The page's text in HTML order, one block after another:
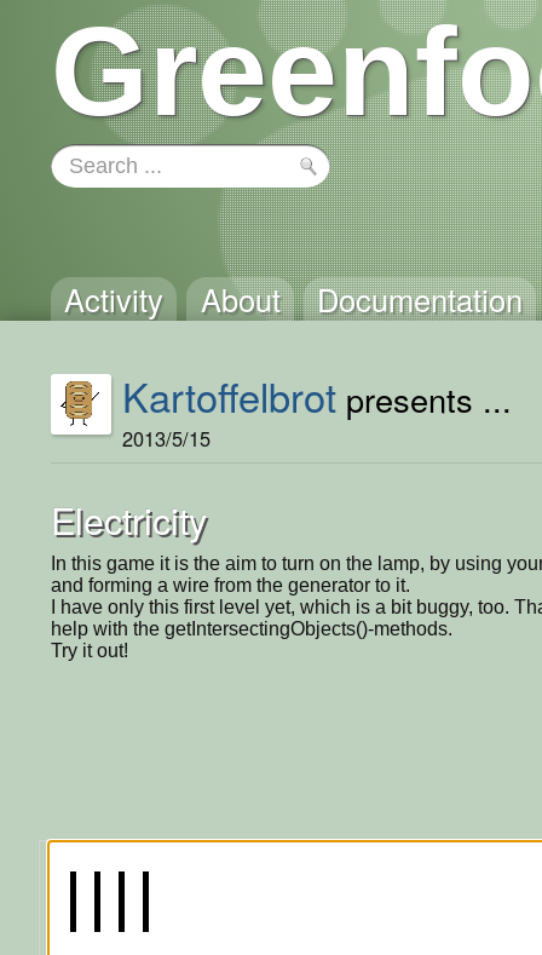
Activity About Documentation
Kartoffelbrot presents ...
2013/5/15
Electricity
In this game it is the aim to turn on the lamp, by using
and forming a wire from the generator to it.
I have only this first level yet, which is a bit buggy, too.
help with the getIntersectingObjects()-methods.
Try it out!